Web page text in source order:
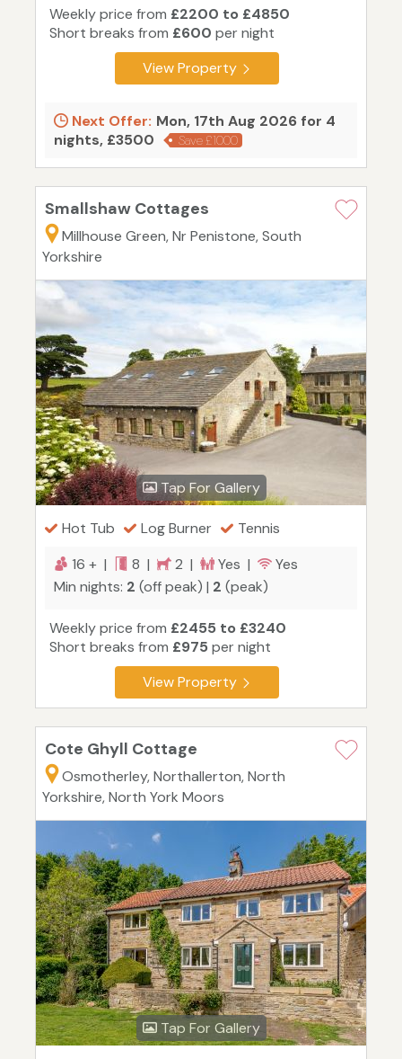
Weekly price from £2200 to £4850
Short breaks from £600 per night
View Property
Next Offer: Mon, 17th Aug 2026 for 4
nights, £3500
Save £1000
Smallshaw Cottages
Millhouse Green, Nr Penistone, South
Yorkshire
Tap For Gallery
Hot Tub Log Burner
Tennis
16 + |
8 | 2 | Yes |
Yes
Min nights: 2 (off peak) | 2 (peak)
Weekly price from £2455 to £3240
Short breaks from £975 per night
View Property
Cote Ghyll Cottage
Osmotherley, Northallerton, North
Yorkshire, North York Moors
Tap For Gallery